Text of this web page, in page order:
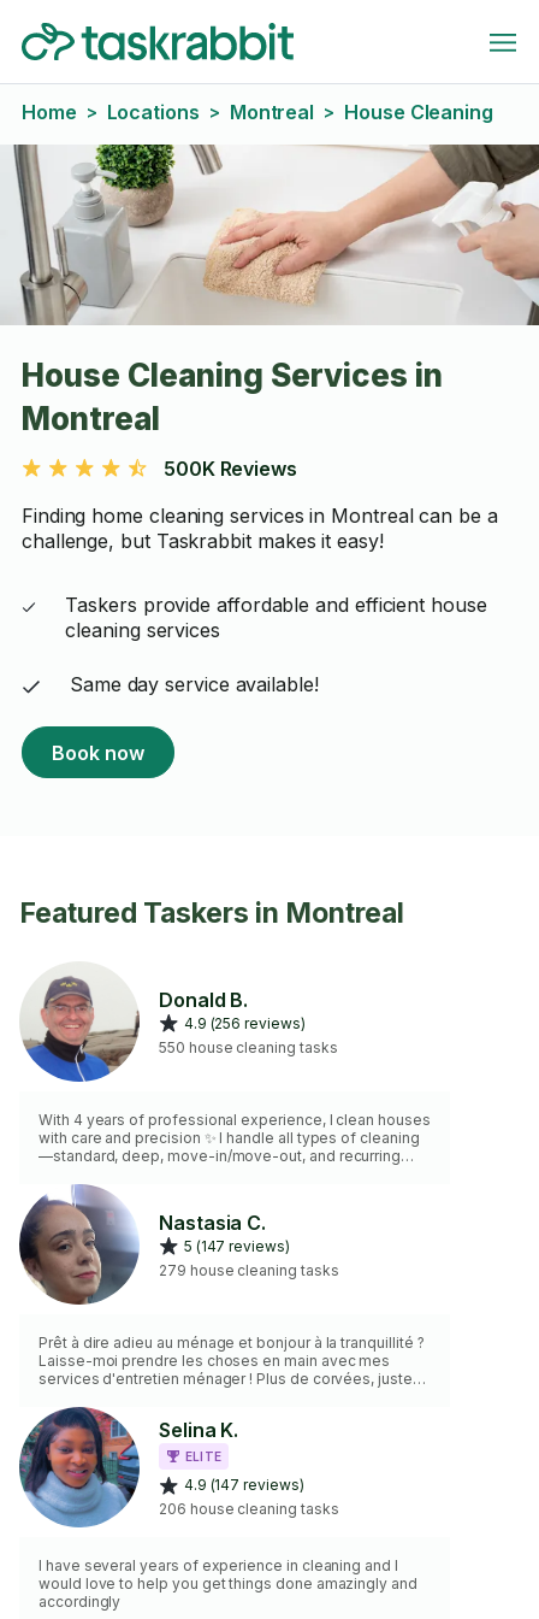
Home > Locations > Montreal > House Cleaning
House Cleaning Services in
Montreal
500K Reviews
Finding home cleaning services in Montreal can be a
challenge, but Taskrabbit makes it easy!
Taskers provide affordable and efficient house
cleaning services
Same day service available!
Book now
Featured Taskers in Montreal
Donald B.
4.9 (256 reviews)
550 house cleaning tasks
With 4 years of professional experience, I clean houses
with care and precision ✨ I handle all types of cleaning
—standard, deep, move-in/move-out, and recurring
mops, and non-toxic products 🌿 Clients appreciate my
friendly attitude, strong work ethic, and how thoroughly I
clean every space 💪 I’m reliable, detail-oriented, and
ready to help make your home shine! 🏡
Nastasia C.
5 (147 reviews)
279 house cleaning tasks
Prêt à dire adieu au ménage et bonjour à la tranquillité ?
Laisse-moi prendre les choses en main avec mes
services d'entretien ménager ! Plus de corvées, juste
éco-friendly, sentez-vous bien dans votre cocon
douillet. Offrez-vous ce bien-être
Selina K.
ELITE
4.9 (147 reviews)
206 house cleaning tasks
I have several years of experience in cleaning and I
would love to help you get things done amazingly and
accordingly